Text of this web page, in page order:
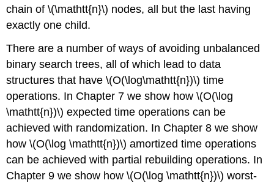
chain of \(\mathtt{n}\) nodes, all but the last having
exactly one child.
There are a number of ways of avoiding unbalanced
binary search trees, all of which lead to data
structures that have \(O(\log\mathtt{n})\) time
operations. In Chapter 7 we show how \(O(\log
\mathtt{n})\)expected time operations can be
achieved with randomization. In Chapter 8 we show
how \(O(\log \mathtt{n})\)amortized time operations
can be achieved with partial rebuilding operations. In
Chapter 9 we show how \(O(\log \mathtt{n})\)worst-